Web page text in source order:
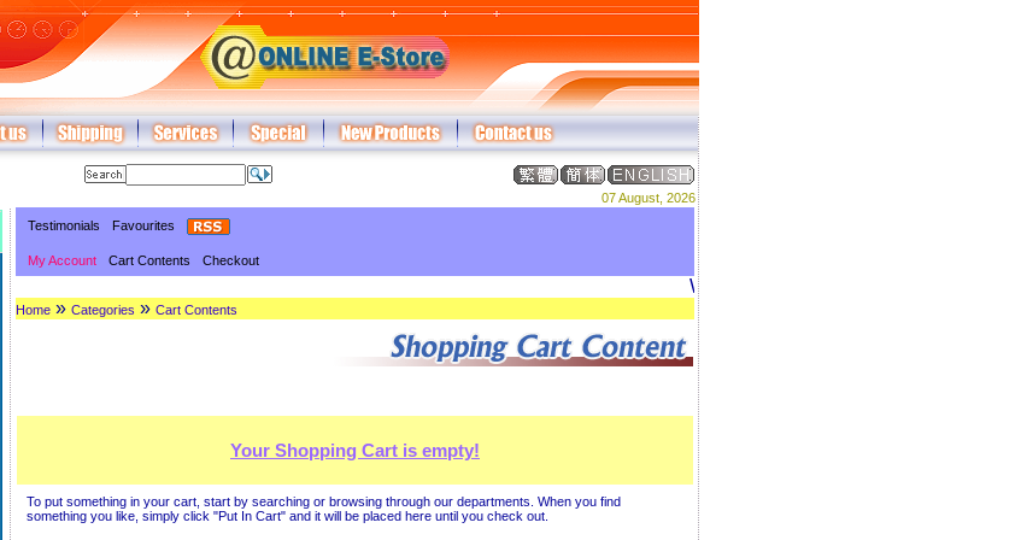
07 August, 2026
Testimonials Favourites
My Account Cart Contents Checkout
Welcome to DREAM ADVERTISING
Home » Categories » Cart Contents
Your Shopping Cart is empty!
To put something in your cart, start by searching or browsing through our departments. When you find
something you like, simply click "Put In Cart" and it will be placed here until you check out.